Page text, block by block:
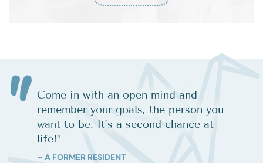
Come in with an open mind and
remember your goals, the person you
want to be. It’s a second chance at
life!”
– A FORMER RESIDENT